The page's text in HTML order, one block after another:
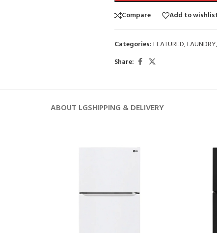
Compare Add to
Categories:FEATURED,LAUNDRY,
Share:
ABOUT LGSHIPPING & DELIVERY